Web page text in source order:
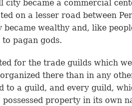
city became a commercial
on a lesser road between
became wealthy and, like
pagan gods.
for the trade guilds which
there than in any
to a guild, and every guild,
property in its own